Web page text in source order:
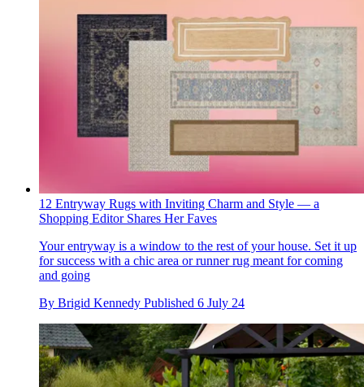
12 Entryway Rugs with Inviting Charm and Style — a
Shopping Editor Shares Her Faves
Your entryway is a window to the rest of your house. Set it up
for success with a chic area or runner rug meant for coming
and going
By Brigid Kennedy Published 6 July 24